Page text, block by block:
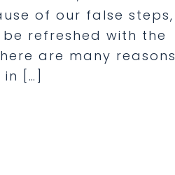
of our false steps,
refreshed with the
are many reasons
[…]